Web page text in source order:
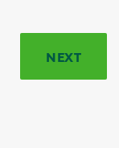
NEXT